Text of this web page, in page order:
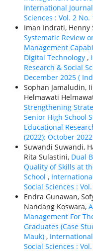
International
Sciences : Vol. 2 No.
Iman Indrati, Henny
Systematic Review
Management
Digital Technology ,
Research & Social
December 2025 (
Sophan Jamaludin,
Helmawati
Strengthening
Senior High School
Educational
(2022): October 2022
Suwandi Suwandi,
Rita Sulastini, Dual
Quality of Skills at
School ,
Social Sciences :
Endra Gunawan,
Nandang Koswara,
Management For
Graduates (Case
Mauk) ,
Social Sciences :